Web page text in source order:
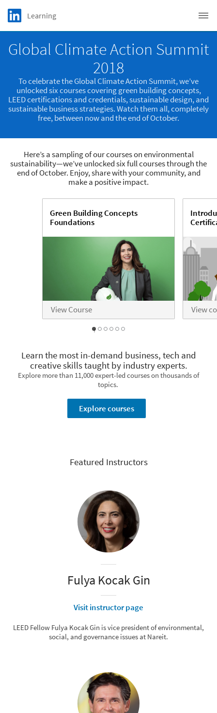
Skip to main content
LinkedIn Logo
Learning
Global Climate Action Summit
2018
To celebrate the Global Climate Action Summit, we’ve
unlocked six courses covering green building concepts,
LEED certifications and credentials, sustainable design, and
sustainable business strategies. Watch them all, completely
free, between now and the end of October.
Here’s a sampling of our courses on environmental
sustainability—we’ve unlocked six full courses through the
end of October. Enjoy, share with your community, and
make a positive impact.
Green Building Concepts
Foundations
View Course View
0 1 2 3 4 5
Learn the most in-demand business, tech and
creative skills taught by industry experts.
Explore more than 11,000 expert-led courses on thousands of
topics.
Explore courses
Featured Instructors
Fulya Kocak Gin
Visit instructor page
LEED Fellow Fulya Kocak Gin is vice president of environmental,
social, and governance issues at Nareit.